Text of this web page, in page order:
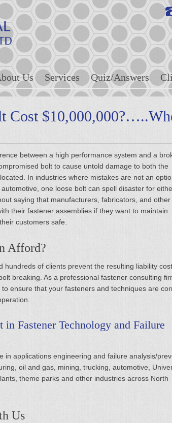
Us Services Quiz/Answers
Cost
between a high performance system and a
bolt to cause untold damage to both the
In industries where mistakes are not an
one loose bolt can spell disaster for
saying that manufacturers, fabricators, and other
their fastener assemblies if they want to maintain
customers safe.
Afford?
hundreds of clients prevent the resulting liability
breaking. As a professional fastener consulting
ensure that your fasteners and techniques are
Fastener Technology and Failure
in applications engineering and failure analysis/
oil and gas, mining, trucking, automotive,
theme parks and other industries across North
Us